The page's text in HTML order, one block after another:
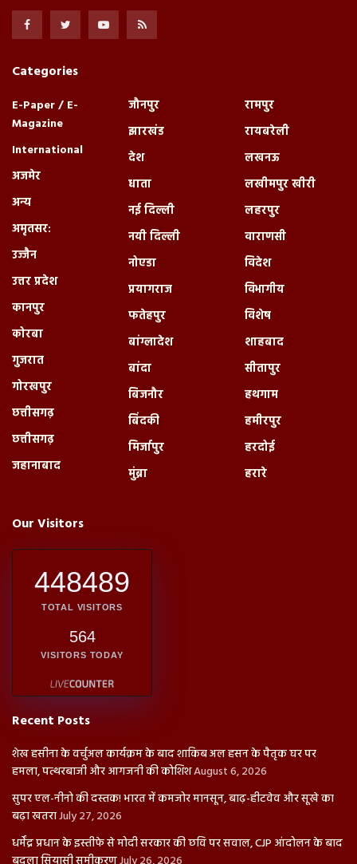
Categories
E-Paper / E-
Magazine
International
अजमेर
अन्य
अमृतसर:
उज्जैन
उत्तर प्रदेश
कानपुर
कोरबा
गुजरात
गोरखपुर
छत्तीसगढ़
छत्तीसगढ़
जहानाबाद
जौनपुर
झारखंड
देश
धाता
नई दिल्ली
नयी दिल्ली
नोएडा
प्रयागराज
फतेहपुर
बांग्लादेश
बांदा
बिजनौर
बिंदकी
मिर्जापुर
मुंब्रा
रामपुर
रायबरेली
लखनऊ
लखीमपुर खीरी
लहरपुर
वाराणसी
विदेश
विभागीय
विशेष
शाहबाद
सीतापुर
हथगाम
हमीरपुर
हरदोई
हरारे
Our Visitors
448489
TOTAL VISITORS
564
VISITORS TODAY
Recent Posts
शेख हसीना के वर्चुअल कार्यक्रम के बाद शाकिब अल हसन के पैतृक घर पर
हमला, पत्थरबाजी और आगजनी की कोशिशAugust 6, 2026
सुपर एल-नीनो की दस्तक! भारत में कमजोर मानसून, बाढ़-हीटवेव और सूखे का
बढ़ा खतराJuly 27, 2026
धर्मेंद्र प्रधान के इस्तीफे से मोदी सरकार की छवि पर सवाल, CJP आंदोलन के बाद